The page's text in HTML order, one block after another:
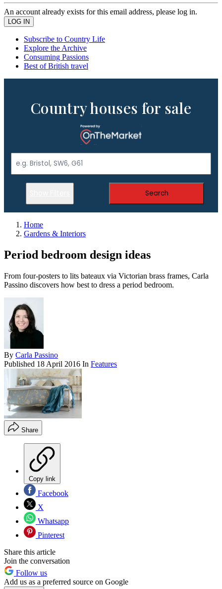
An account already exists for this email address, please log in.
Subscribe to Country Life
Explore the Archive
Consuming Passions
Best of British travel
Country houses for sale
Search
Home
Gardens & Interiors
Period bedroom design ideas
From four-posters to lits bateaux via Victorian brass frames, Carla
Passino discovers how best to dress a period bedroom.
By Carla Passino
Published 18 April 2016 In Features
Share
Copy link
Facebook
X
Whatsapp
Pinterest
Share this article
Join the conversation
Follow us
Add us as a preferred source on Google